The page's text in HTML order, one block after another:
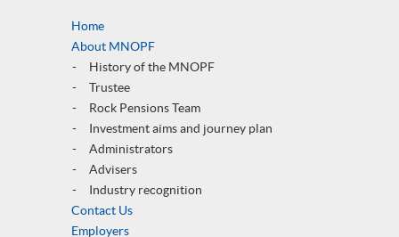
Home
About MNOPF
History of the MNOPF
Trustee
Rock Pensions Team
Investment aims and journey plan
Administrators
Advisers
Industry recognition
Contact Us
Employers